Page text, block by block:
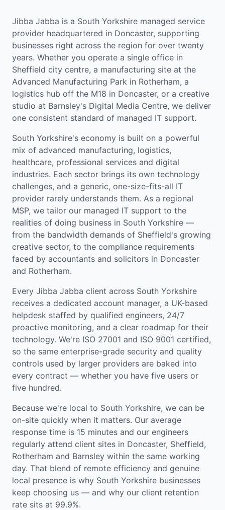
Jibba Jabba is a South Yorkshire managed service
provider headquartered in Doncaster, supporting
businesses right across the region for over twenty
years. Whether you operate a single office in
Sheffield city centre, a manufacturing site at the
Advanced Manufacturing Park in Rotherham, a
logistics hub off the M18 in Doncaster, or a creative
studio at Barnsley's Digital Media Centre, we deliver
one consistent standard of managed IT support.
South Yorkshire's economy is built on a powerful
mix of advanced manufacturing, logistics,
healthcare, professional services and digital
industries. Each sector brings its own technology
challenges, and a generic, one-size-fits-all IT
provider rarely understands them. As a regional
MSP, we tailor our managed IT support to the
realities of doing business in South Yorkshire —
from the bandwidth demands of Sheffield's growing
creative sector, to the compliance requirements
faced by accountants and solicitors in Doncaster
and Rotherham.
Every Jibba Jabba client across South Yorkshire
receives a dedicated account manager, a UK-based
helpdesk staffed by qualified engineers, 24/7
proactive monitoring, and a clear roadmap for their
technology. We're ISO 27001 and ISO 9001 certified,
so the same enterprise-grade security and quality
controls used by larger providers are baked into
every contract — whether you have five users or
five hundred.
Because we're local to South Yorkshire, we can be
on-site quickly when it matters. Our average
response time is 15 minutes and our engineers
regularly attend client sites in Doncaster, Sheffield,
Rotherham and Barnsley within the same working
day. That blend of remote efficiency and genuine
local presence is why South Yorkshire businesses
keep choosing us — and why our client retention
rate sits at 99.9%.